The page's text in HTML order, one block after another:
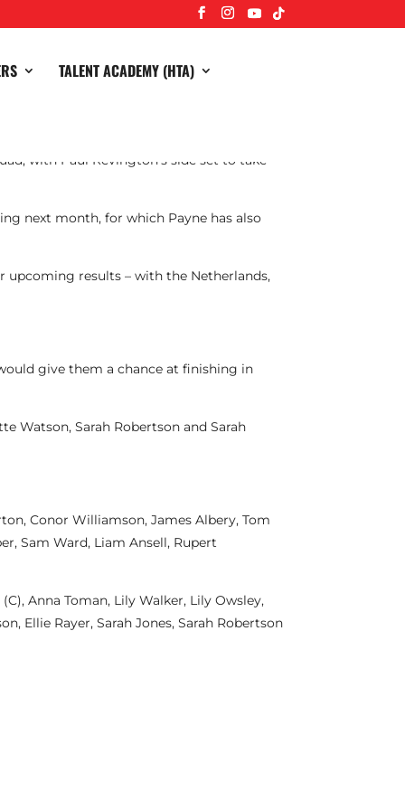
TALENT ACADEMY (HTA)
with Paul Revington’s side set to take
next month, for which Payne has also
results – with the Netherlands,
give them a chance at finishing in
Watson, Sarah Robertson and Sarah
Conor Williamson, James Albery, Tom
Sam Ward, Liam Ansell, Rupert
Anna Toman, Lily Walker, Lily Owsley,
Ellie Rayer, Sarah Jones, Sarah Robertson